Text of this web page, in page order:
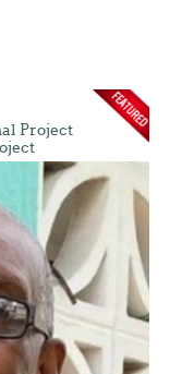
Project